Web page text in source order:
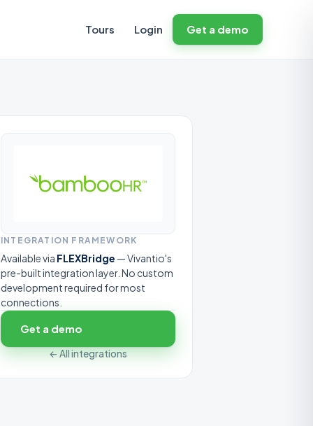
Tours Login Get a demo
INTEGRATION FRAMEWORK
Available via FLEXBridge — Vivantio's
pre-built integration layer. No custom
development required for most
connections.
Get a demo
← All integrations